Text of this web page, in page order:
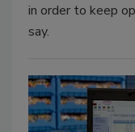
in order to keep
say.